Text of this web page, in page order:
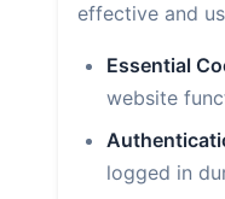
effective and
Essential
website
logged in